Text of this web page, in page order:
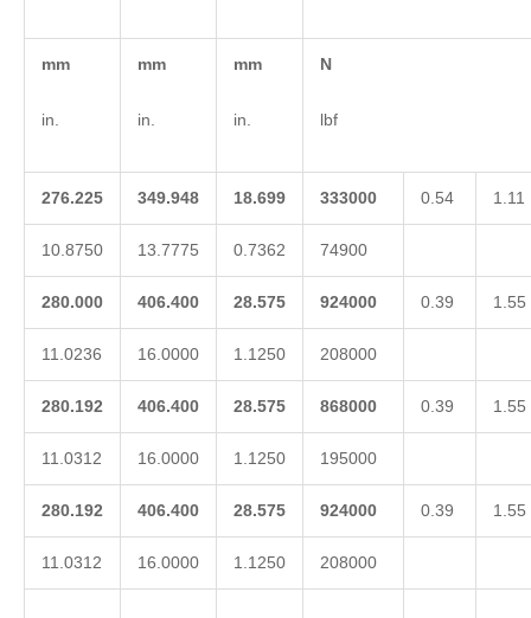
mm
in.
mm
in.
mm
in.
N
lbf
276.225 349.948 18.699 333000 0.54 1.11
10.8750 13.7775 0.7362 74900
280.000 406.400 28.575 924000 0.39 1.55
11.0236 16.0000 1.1250 208000
280.192 406.400 28.575 868000 0.39 1.55
11.0312 16.0000 1.1250 195000
280.192 406.400 28.575 924000 0.39 1.55
11.0312 16.0000 1.1250 208000